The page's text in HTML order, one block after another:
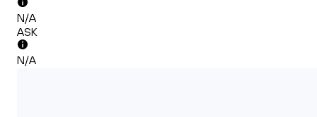
N/A
ASK
N/A